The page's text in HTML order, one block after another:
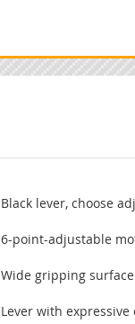
Black lever, choose
6-point-adjustable
Wide gripping surface
Lever with